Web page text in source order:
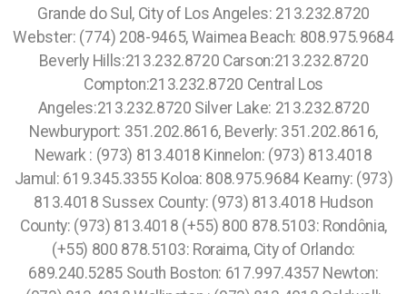
Grande do Sul, City of Los Angeles: 213.232.8720
Webster: (774) 208-9465, Waimea Beach: 808.975.9684
Beverly Hills:213.232.8720 Carson:213.232.8720
Compton:213.232.8720 Central Los
Angeles:213.232.8720 Silver Lake: 213.232.8720
Newburyport: 351.202.8616, Beverly: 351.202.8616,
Newark : (973) 813.4018 Kinnelon: (973) 813.4018
Jamul: 619.345.3355 Koloa: 808.975.9684 Kearny: (973)
813.4018 Sussex County: (973) 813.4018 Hudson
County: (973) 813.4018 (+55) 800 878.5103: Rondônia,
(+55) 800 878.5103: Roraima, City of Orlando:
689.240.5285 South Boston: 617.997.4357 Newton: